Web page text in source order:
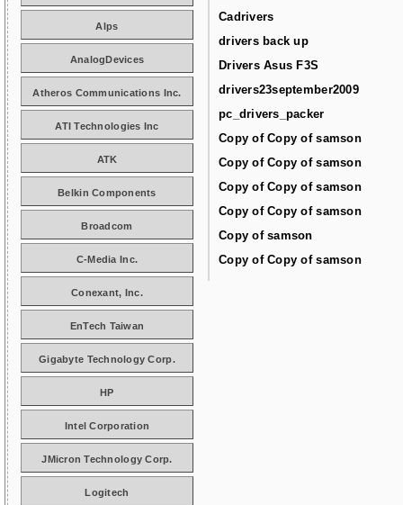
Cadrivers
drivers back up
Drivers Asus F3S
drivers23september2009
pc_drivers_packer
Copy of Copy of samson
Copy of Copy of samson
Copy of Copy of samson
Copy of Copy of samson
Copy of samson
Copy of Copy of samson
Alps
AnalogDevices
Atheros Communications Inc.
ATI Technologies Inc
ATK
Belkin Components
Broadcom
C-Media Inc.
Conexant, Inc.
EnTech Taiwan
Gigabyte Technology Corp.
HP
Intel Corporation
JMicron Technology Corp.
Logitech